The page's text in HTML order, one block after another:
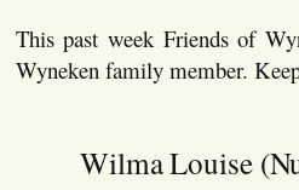
This past week Friends of
Wyneken family member.
Wilma Louise